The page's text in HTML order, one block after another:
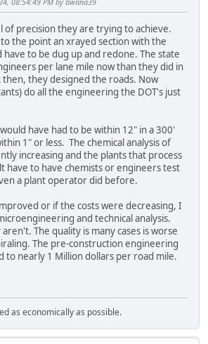
of precision they are trying to achieve.
the point an xrayed section with the
to be dug up and redone. The state
per lane mile now than they did in
then, they designed the roads. Now
do all the engineering the DOT's just
have had to be within 12" in a 300'
1" or less. The chemical analysis of
increasing and the plants that process
have to have chemists or engineers test
a plant operator did before.
or if the costs were decreasing, I
and technical analysis.
The quality is many cases is worse
The pre-construction engineering
to nearly 1 Million dollars per road mile.
as economically as possible.